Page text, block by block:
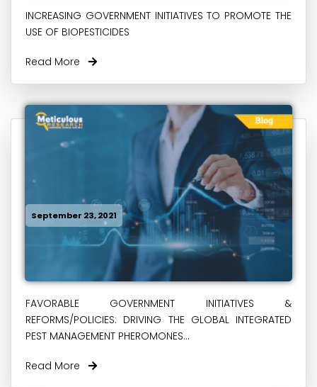
INCREASING GOVERNMENT INITIATIVES TO PROMOTE THE
USE OF BIOPESTICIDES
Read More
September 23, 2021
FAVORABLE GOVERNMENT INITIATIVES &
REFORMS/POLICIES: DRIVING THE GLOBAL INTEGRATED
PEST MANAGEMENT PHEROMONES...
Read More